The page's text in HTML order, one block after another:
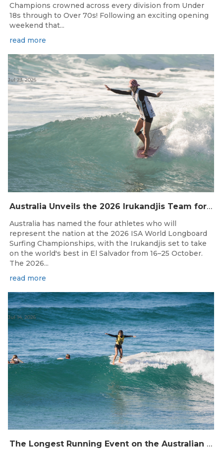
Champions crowned across every division from Under
18s through to Over 70s! Following an exciting opening
weekend that...
read more
Australia Unveils the 2026 Irukandjis Team for ISA World Longboard Championships!
Jul 23, 2026
Australia has named the four athletes who will
represent the nation at the 2026 ISA World Longboard
Surfing Championships, with the Irukandjis set to take
on the world's best in El Salvador from 16–25 October.
The 2026...
read more
The Longest Running Event on the Australian Surfing Calendar Returns!
Jul 14, 2026